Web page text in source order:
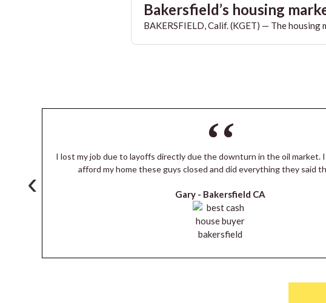
Bakersfield’s housing
BAKERSFIELD, Calif. (KGET) — The
I lost my job due to layoffs directly due the downturn in the oil market.
afford my home these guys closed and did everything they said
Gary - Bakersfield CA
‹